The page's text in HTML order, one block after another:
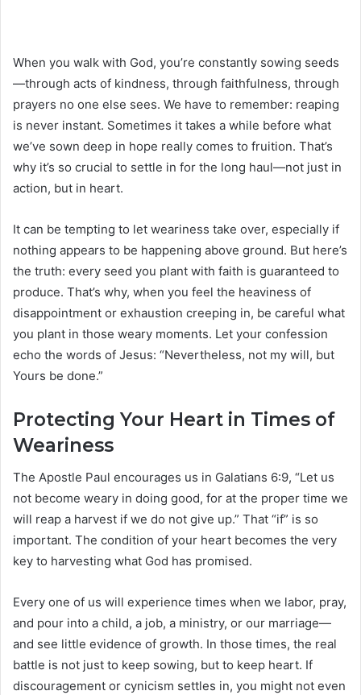
When you walk with God, you’re constantly sowing seeds
—through acts of kindness, through faithfulness, through
prayers no one else sees. We have to remember: reaping
is never instant. Sometimes it takes a while before what
we’ve sown deep in hope really comes to fruition. That’s
why it’s so crucial to settle in for the long haul—not just in
action, but in heart.
It can be tempting to let weariness take over, especially if
nothing appears to be happening above ground. But here’s
the truth: every seed you plant with faith is guaranteed to
produce. That’s why, when you feel the heaviness of
disappointment or exhaustion creeping in, be careful what
you plant in those weary moments. Let your confession
echo the words of Jesus: “Nevertheless, not my will, but
Yours be done.”
Protecting Your Heart in Times of
Weariness
The Apostle Paul encourages us in Galatians 6:9, “Let us
not become weary in doing good, for at the proper time we
will reap a harvest if we do not give up.” That “if” is so
important. The condition of your heart becomes the very
key to harvesting what God has promised.
Every one of us will experience times when we labor, pray,
and pour into a child, a job, a ministry, or our marriage—
and see little evidence of growth. In those times, the real
battle is not just to keep sowing, but to keep heart. If
discouragement or cynicism settles in, you might not even